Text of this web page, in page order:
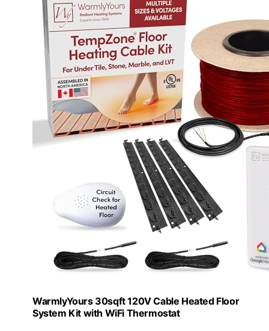
WarmlyYours 30sqft 120V Cable Heated Floor
System Kit with WiFi Thermostat